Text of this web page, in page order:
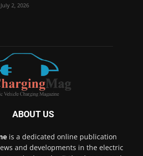
July 2, 2026
ABOUT US
is a dedicated online publication
and developments in the electric